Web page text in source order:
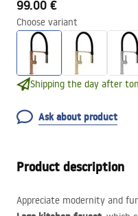
99.00 €
Choose variant
Shipping the day after
Ask about product
Product description
Appreciate modernity and